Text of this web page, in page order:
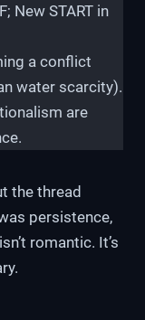
New START in
a conflict
water scarcity).
are
the thread
persistence,
romantic. It’s